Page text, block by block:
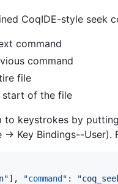
CoqIDE-style seek
command
command
file
start of the file
to keystrokes by
> Key Bindings--User).
"], "command" : "